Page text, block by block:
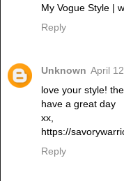
My Vogue Style |
Reply
Unknown April
love your style!
have a great day
xx,
https://
Reply